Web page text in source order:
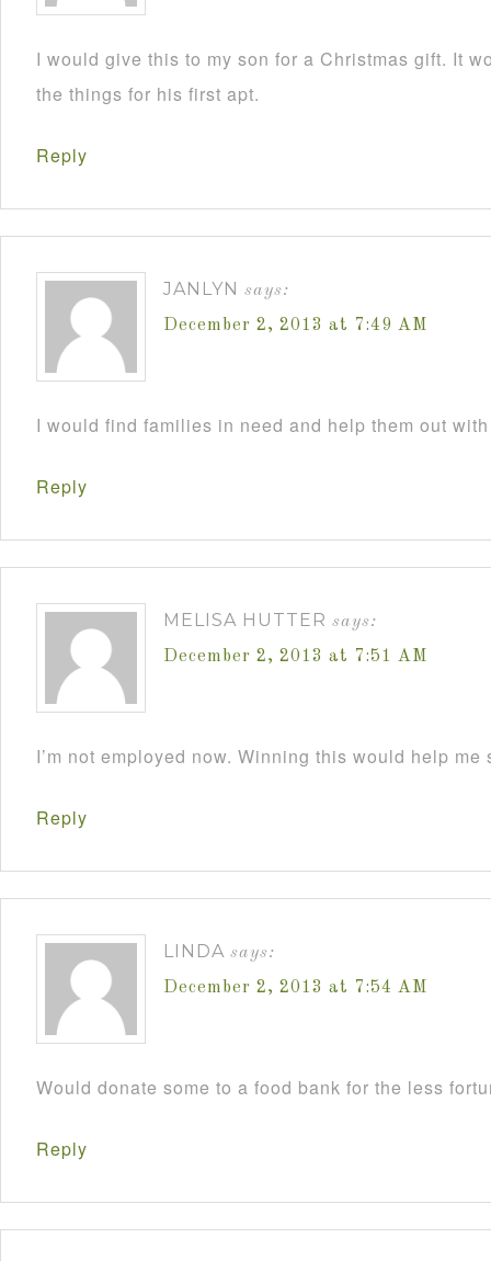
I would give this to my son for a Christmas gift. It
the things for his first apt.
Reply
JANLYN says:
December 2, 2013 at 7:49 AM
I would find families in need and help them out
Reply
MELISA HUTTER says:
December 2, 2013 at 7:51 AM
I’m not employed now. Winning this would help me
Reply
LINDA says:
December 2, 2013 at 7:54 AM
Would donate some to a food bank for the less
Reply